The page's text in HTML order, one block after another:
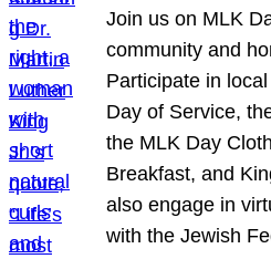
Join us on MLK
community and
Participate in
Day of Service,
the MLK Day
Breakfast, and
also engage in
with the Jewish